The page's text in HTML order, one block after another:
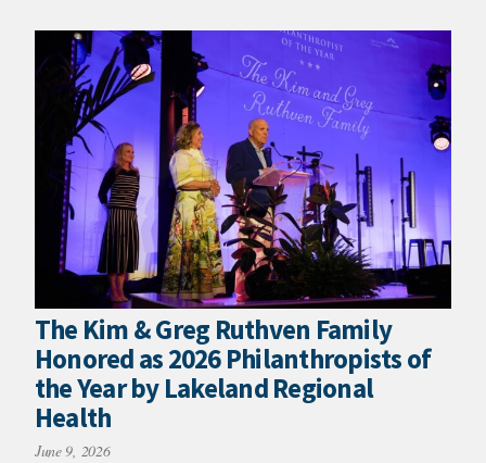
The Kim & Greg Ruthven Family
Honored as 2026 Philanthropists of
the Year by Lakeland Regional
Health
June 9, 2026